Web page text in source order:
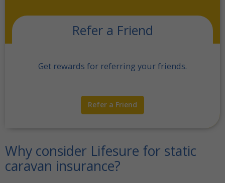
Refer a Friend
Get rewards for referring your friends.
Refer a Friend
Why consider Lifesure for static
caravan insurance?